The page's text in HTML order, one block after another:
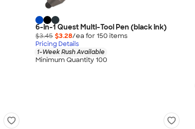
6-in-1 Quest Multi-Tool Pen (black ink)
$3.45 $3.28/ea for 150 items
Pricing Details
1-Week Rush Available
Minimum Quantity 100